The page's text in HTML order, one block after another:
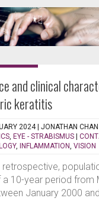
and clinical
keratitis
2024 | JONATHAN CHAN
EYE - STRABISMUS |
, INFLAMMATION VISION
retrospective,
a 10-year period from
January 2000